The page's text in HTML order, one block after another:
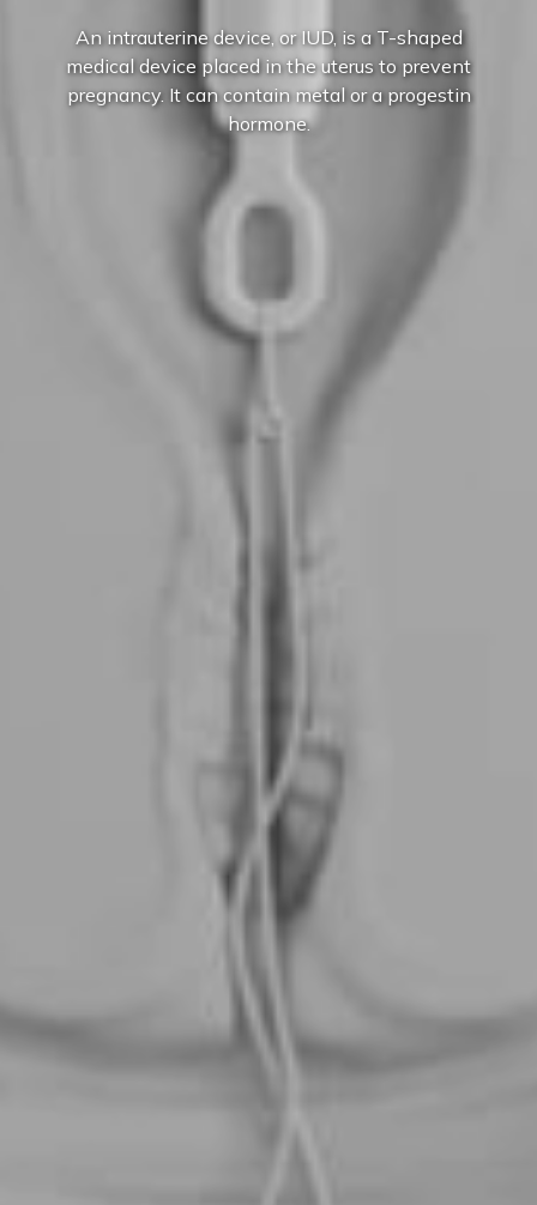
An intrauterine device, or IUD, is a T-shaped
medical device placed in the uterus to prevent
pregnancy. It can contain metal or a progestin
hormone.